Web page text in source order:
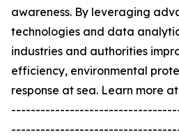
awareness. By leveraging
technologies and data
industries and authorities
efficiency, environmental
response at sea. Learn more at